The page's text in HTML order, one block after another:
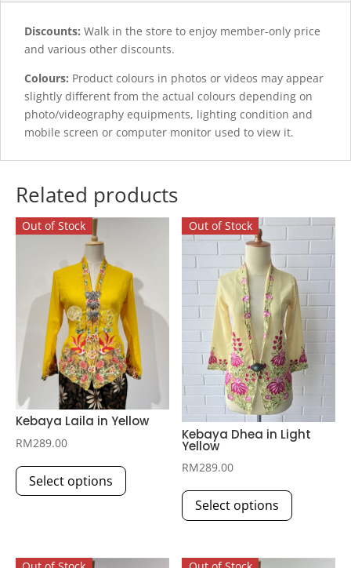
Discounts: Walk in the store to enjoy member-only price
and various other discounts.
Colours: Product colours in photos or videos may appear
slightly different from the actual colours depending on
photo/videography equipments, lighting condition and
mobile screen or computer monitor used to view it.
Related products
Out of Stock
Kebaya Laila in Yellow
RM289.00
Select options
Out of Stock
Kebaya Dhea in Light
Yellow
RM289.00
Select options